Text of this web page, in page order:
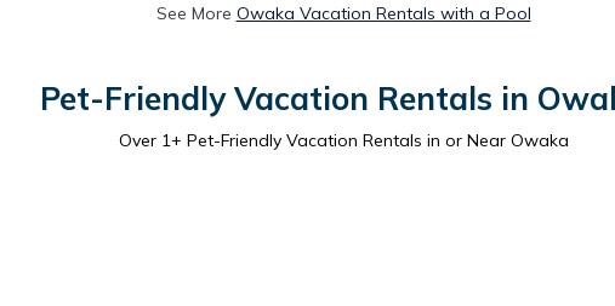
See More Owaka Vacation Rentals with a Pool
Pet-Friendly Vacation Rentals in
Over 1+ Pet-Friendly Vacation Rentals in or Near Owaka